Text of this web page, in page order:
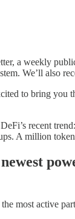
a weekly
We’ll also
to bring you
recent
A million
most active